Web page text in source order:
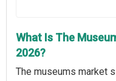
What Is The
2026?
The museums market